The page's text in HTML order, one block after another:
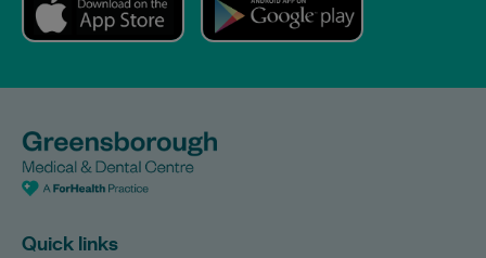
Quick links